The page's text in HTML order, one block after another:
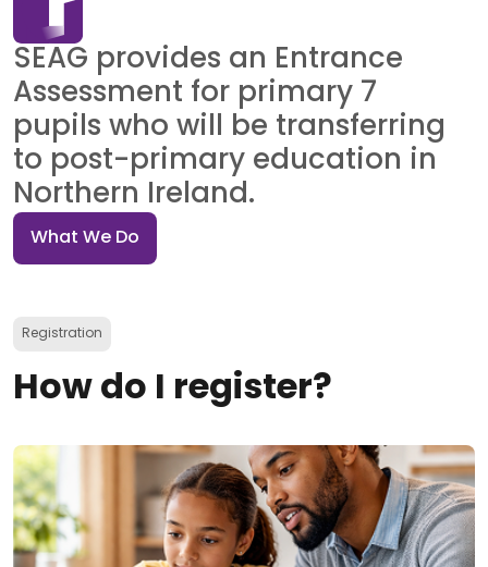
SEAG provides an Entrance
Assessment for primary 7
pupils who will be transferring
to post-primary education in
Northern Ireland.
What We Do
Registration
How do I register?